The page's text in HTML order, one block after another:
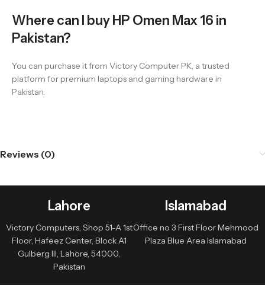
Where can I buy HP Omen Max 16 in
Pakistan?
You can purchase it from Victory Computer PK, a trusted
platform for premium laptops and gaming hardware in
Pakistan.
Reviews (0)
Lahore
Victory Computers, Shop 51-A 1st
Floor, Hafeez Center, Block A1
Gulberg III, Lahore, 54000,
Pakistan
Islamabad
Office no 3 First Floor Mehmood
Plaza Blue Area Islamabad